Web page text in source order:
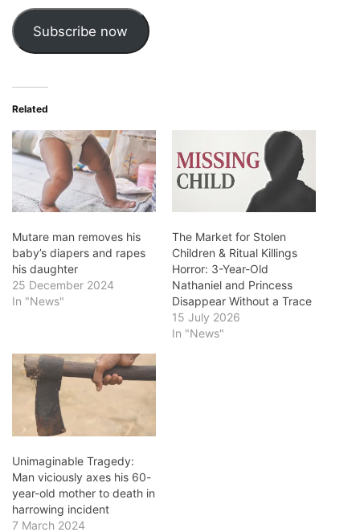
Subscribe now
Related
Mutare man removes his
baby’s diapers and rapes
his daughter
25 December 2024
In "News"
The Market for Stolen
Children & Ritual Killings
Horror: 3-Year-Old
Nathaniel and Princess
Disappear Without a Trace
15 July 2026
In "News"
Unimaginable Tragedy:
Man viciously axes his 60-
year-old mother to death in
harrowing incident
7 March 2024